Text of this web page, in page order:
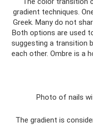
gradient techniques.
Greek. Many do not
Both options are used
suggesting a transition
each other. Ombre is a
Photo of nails
The gradient is